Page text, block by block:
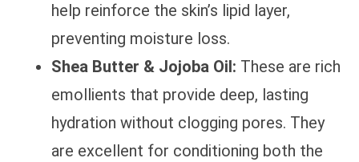
help reinforce the skin’s lipid layer,
preventing moisture loss.
Shea Butter & Jojoba Oil: These are rich
emollients that provide deep, lasting
hydration without clogging pores. They
are excellent for conditioning both the